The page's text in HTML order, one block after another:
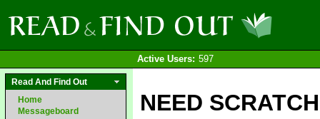
Active Users: 597
Read And Find Out
Home
Messageboard
NEED